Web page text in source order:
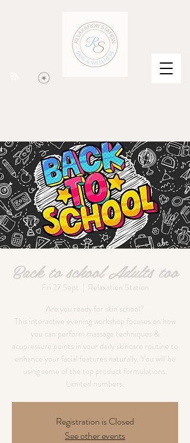
Back to school Adults too
Fri 27 Sept
Relaxation Station
Are you ready for skin school?
This interactive evening workshop focuses on how
you can perform massage techniques &
acupressure points in your daily skincare routine to
enhance your facial features naturally. You will be
using some of the top product formulations.
Limited numbers.
Registration is Closed
See other events